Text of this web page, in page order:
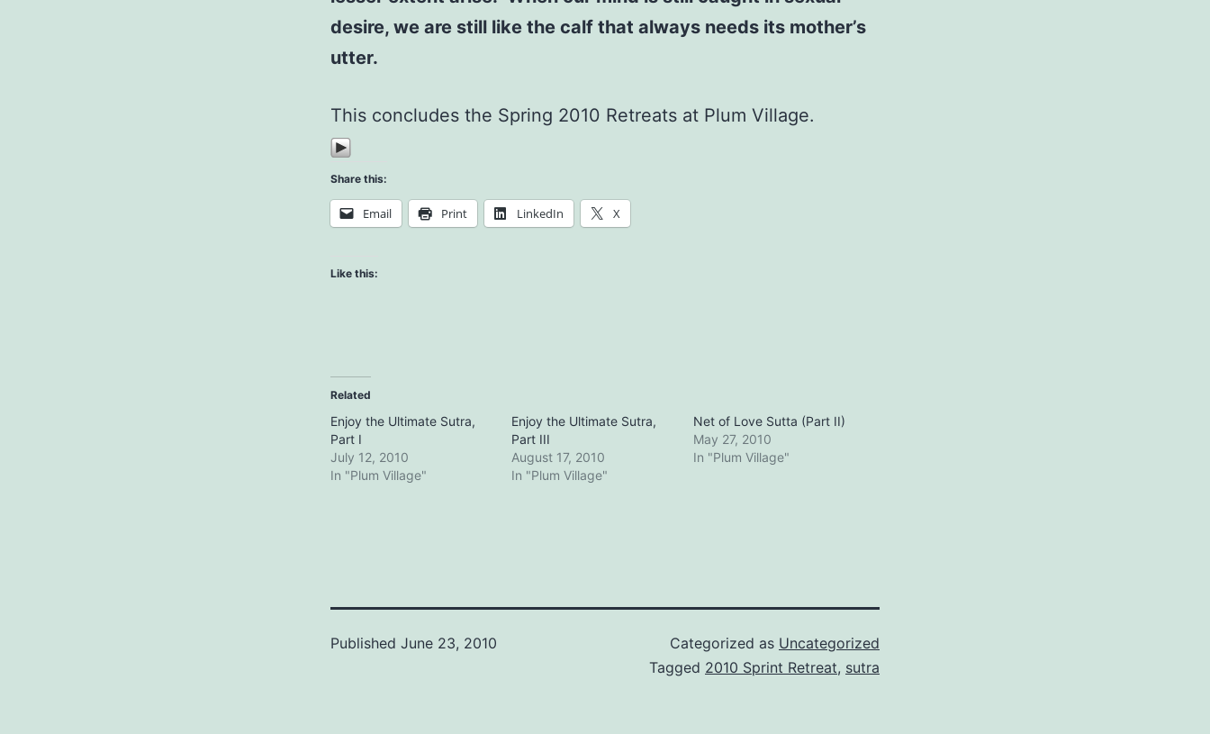
desire, we are still like the calf that always needs its mother’s
utter.
This concludes the Spring 2010 Retreats at Plum Village.
Share this:
Email Print LinkedIn X
Like this:
Related
Enjoy the Ultimate Sutra,
Part I
July 12, 2010
In "Plum Village"
Enjoy the Ultimate Sutra,
Part III
August 17, 2010
In "Plum Village"
Net of Love Sutta (Part II)
May 27, 2010
In "Plum Village"
Published June 23, 2010 Categorized as Uncategorized
Tagged 2010 Sprint Retreat, sutra